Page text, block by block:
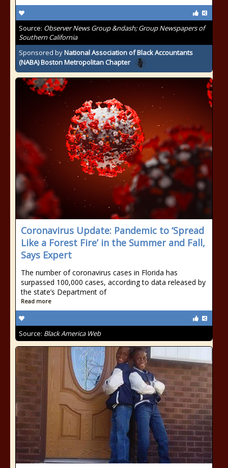
Source: Observer News Group &ndash; Group Newspapers of
Southern California
Sponsored byNational Association of Black Accountants
(NABA) Boston Metropolitan Chapter
Coronavirus Update: Pandemic to ‘Spread
Like a Forest Fire’ in the Summer and Fall,
Says Expert
The number of coronavirus cases in Florida has
surpassed 100,000 cases, according to data released by
the state’s Department of
Read more
Source: Black America Web